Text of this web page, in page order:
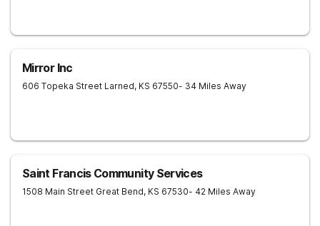
Mirror Inc
606 Topeka Street Larned, KS 67550- 34 Miles Away
Saint Francis Community Services
1508 Main Street Great Bend, KS 67530- 42 Miles Away